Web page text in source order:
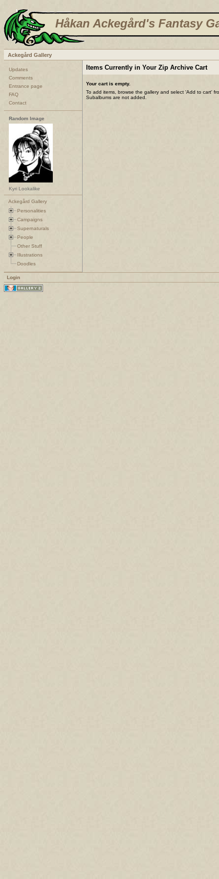
Håkan Ackegård's Fantasy
Ackegård Gallery
Updates
Comments
Entrance page
FAQ
Contact
Random Image
Kyri Lookalike
Ackegård Gallery
Personalities
Campaigns
Supernaturals
People
Other Stuff
Illustrations
Doodles
Items Currently in Your Zip Archive Cart
Your cart is empty.
To add items, browse the gallery and select 'Add to cart'
Subalbums are not added.
Login